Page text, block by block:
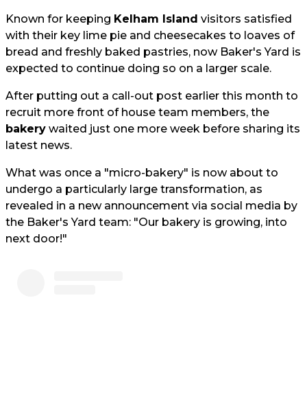
Known for keeping Kelham Island visitors satisfied
with their key lime pie and cheesecakes to loaves of
bread and freshly baked pastries, now Baker's Yard is
expected to continue doing so on a larger scale.
After putting out a call-out post earlier this month to
recruit more front of house team members, the
bakery waited just one more week before sharing its
latest news.
What was once a "micro-bakery" is now about to
undergo a particularly large transformation, as
revealed in a new announcement via social media by
the Baker's Yard team: "Our bakery is growing, into
next door!"